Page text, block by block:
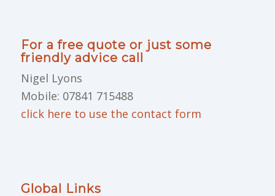
For a free quote or just some
friendly advice call
Nigel Lyons
Mobile: 07841 715488
click here to use the contact form
Global Links